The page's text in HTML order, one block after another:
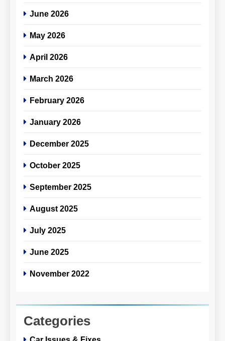
June 2026
May 2026
April 2026
March 2026
February 2026
January 2026
December 2025
October 2025
September 2025
August 2025
July 2025
June 2025
November 2022
Categories